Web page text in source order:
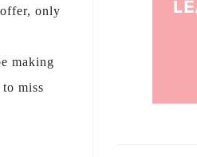
only
making
miss